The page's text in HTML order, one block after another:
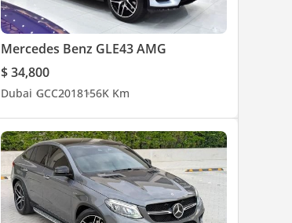
Mercedes Benz GLE43 AMG
$ 34,800
Dubai GCC2018156K Km